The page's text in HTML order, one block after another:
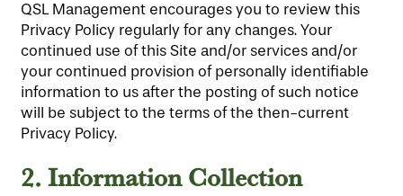
QSL Management encourages you to review this
Privacy Policy regularly for any changes. Your
continued use of this Site and/or services and/or
your continued provision of personally identifiable
information to us after the posting of such notice
will be subject to the terms of the then-current
Privacy Policy.
2.Information Collection